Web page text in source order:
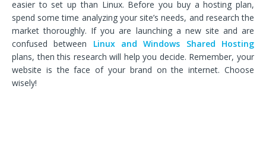
easier to set up than Linux. Before you buy a hosting plan,
spend some time analyzing your site’s needs, and research the
market thoroughly. If you are launching a new site and are
confused between Linux and Windows Shared Hosting
plans, then this research will help you decide. Remember, your
website is the face of your brand on the internet. Choose
wisely!